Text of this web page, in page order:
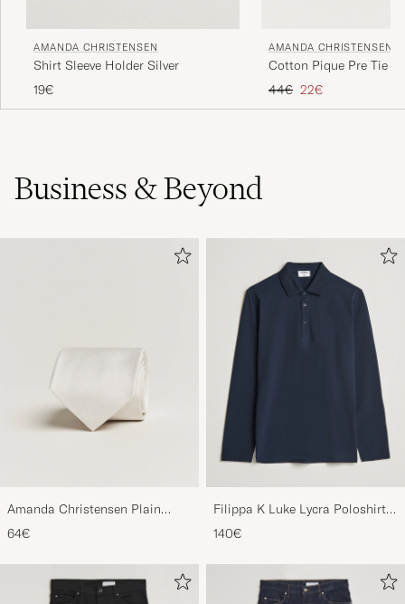
AMANDA CHRISTENSEN
Shirt Sleeve Holder Silver
19€
AMANDA CHRISTENSEN
Cotton Pique Pre Tie
Regular price
44€ Reduced price
22€
Business & Beyond
Amanda Christensen Plain
Classic Tie 8 cm White
64€
Filippa K Luke Lycra Poloshirt
Navy
140€